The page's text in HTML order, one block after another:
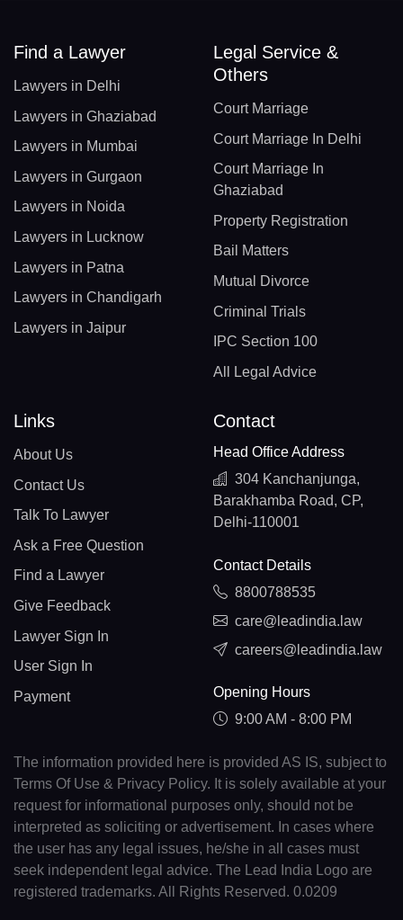
Find a Lawyer
Lawyers in Delhi
Lawyers in Ghaziabad
Lawyers in Mumbai
Lawyers in Gurgaon
Lawyers in Noida
Lawyers in Lucknow
Lawyers in Patna
Lawyers in Chandigarh
Lawyers in Jaipur
Legal Service &
Others
Court Marriage
Court Marriage In Delhi
Court Marriage In
Ghaziabad
Property Registration
Bail Matters
Mutual Divorce
Criminal Trials
IPC Section 100
All Legal Advice
Links
About Us
Contact Us
Talk To Lawyer
Ask a Free Question
Find a Lawyer
Give Feedback
Lawyer Sign In
User Sign In
Payment
Contact
Head Office Address
304 Kanchanjunga,
Barakhamba Road, CP,
Delhi-110001
Contact Details
8800788535
care@leadindia.law
careers@leadindia.law
Opening Hours
9:00 AM - 8:00 PM
The information provided here is provided AS IS, subject to
Terms Of Use & Privacy Policy. It is solely available at your
request for informational purposes only, should not be
interpreted as soliciting or advertisement. In cases where
the user has any legal issues, he/she in all cases must
seek independent legal advice. The Lead India Logo are
registered trademarks. All Rights Reserved. 0.0209